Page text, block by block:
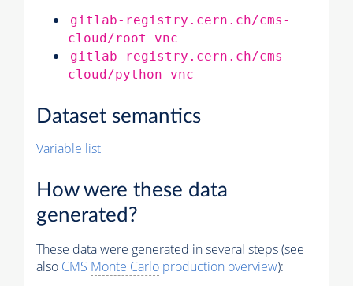
gitlab-registry.cern.ch/cms-
cloud/root-vnc
gitlab-registry.cern.ch/cms-
cloud/python-vnc
Dataset semantics
Variable list
How were these data
generated?
These data were generated in several steps (see
also CMS Monte Carlo production overview):